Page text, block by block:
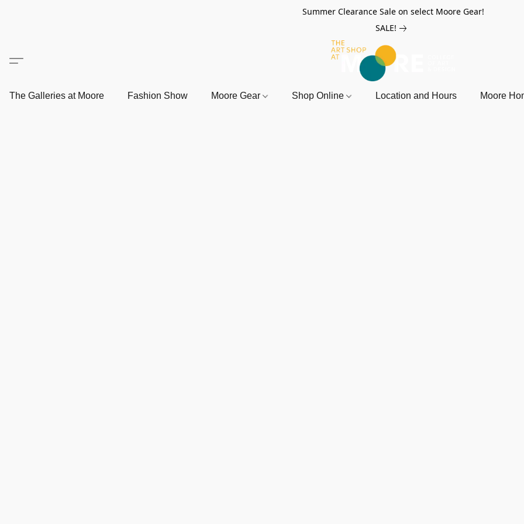
Summer Clearance Sale on select Moore Gear!
SALE!
The Galleries at Moore Fashion Show Moore Gear Shop Online Location and Hours Moore